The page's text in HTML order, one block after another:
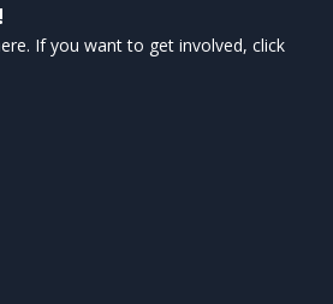
If you want to get involved, click